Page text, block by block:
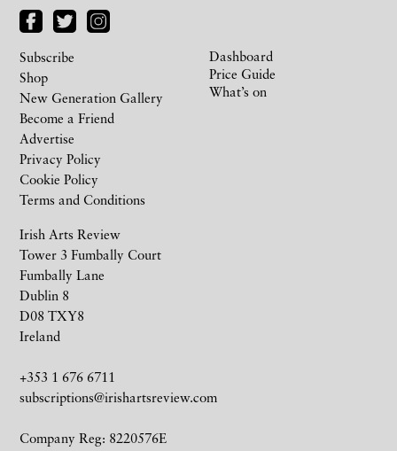
Irish Arts Review
Tower 3 Fumbally Court
Fumbally Lane
Dublin 8
D08 TXY8
Ireland
+353 1 676 6711
subscriptions@irishartsreview.com
Company Reg: 8220576E
Subscribe
Shop
New Generation Gallery
Become a Friend
Advertise
Privacy Policy
Cookie Policy
Terms and Conditions
Dashboard
Price Guide
What’s on